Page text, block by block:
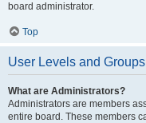
board administrator.
Top
User Levels and Groups
What are Administrators?
Administrators are members
entire board. These members